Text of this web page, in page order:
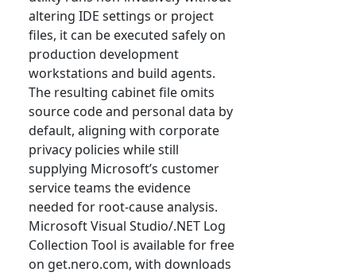
altering IDE settings or project
files, it can be executed safely on
production development
workstations and build agents.
The resulting cabinet file omits
source code and personal data by
default, aligning with corporate
privacy policies while still
supplying Microsoft’s customer
service teams the evidence
needed for root-cause analysis.
Microsoft Visual Studio/.NET Log
Collection Tool is available for free
on get.nero.com, with downloads